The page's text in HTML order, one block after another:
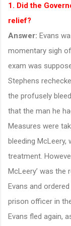
1. Did the
relief?
Answer: Evans
momentary sigh
exam was
Stephens
the profusely
that the man he
Measures were
bleeding
treatment.
McLeery’ was the
Evans and
prison officer in
Evans fled again,